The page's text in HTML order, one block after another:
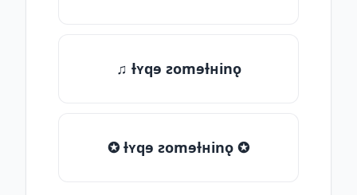
♫ ƚʏqɘ ƨomɘƚʜinǫ
✪ ƚʏqɘ ƨomɘƚʜinǫ ✪